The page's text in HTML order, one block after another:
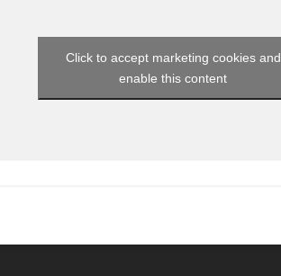
Click to accept marketing cookies and
enable this content